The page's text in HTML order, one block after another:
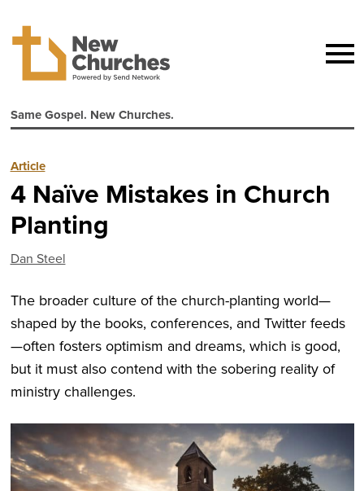
Same Gospel. New Churches.
Article
4 Naïve Mistakes in Church
Planting
Dan Steel
The broader culture of the church-planting world—
shaped by the books, conferences, and Twitter feeds
—often fosters optimism and dreams, which is good,
but it must also contend with the sobering reality of
ministry challenges.